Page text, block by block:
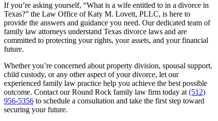
If you’re asking yourself, “What is a wife entitled to in a divorce in
Texas?” the Law Office of Katy M. Lovett, PLLC, is here to
provide the answers and guidance you need. Our dedicated team of
family law attorneys understand Texas divorce laws and are
committed to protecting your rights, your assets, and your financial
future.
Whether you’re concerned about property division, spousal support,
child custody, or any other aspect of your divorce, let our
experienced family law practice help you achieve the best possible
outcome. Contact our Round Rock family law firm today at (512)
956-5356 to schedule a consultation and take the first step toward
securing your future.